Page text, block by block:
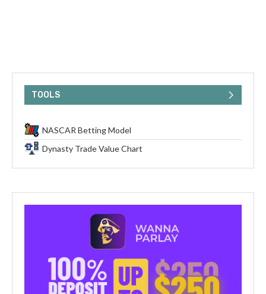
TOOLS
NASCAR Betting Model
Dynasty Trade Value Chart